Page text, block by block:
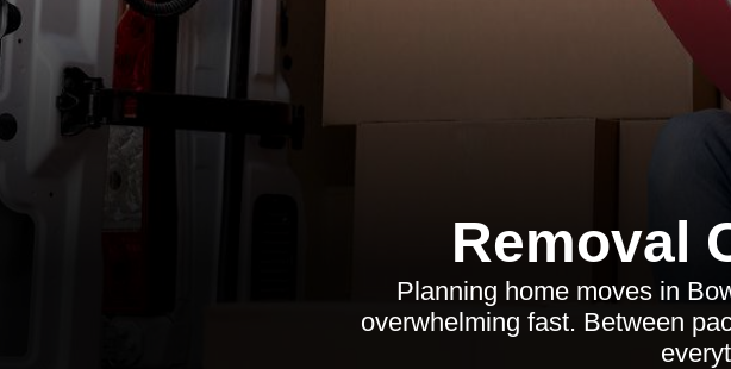
Removal
Planning home moves in
overwhelming fast. Between